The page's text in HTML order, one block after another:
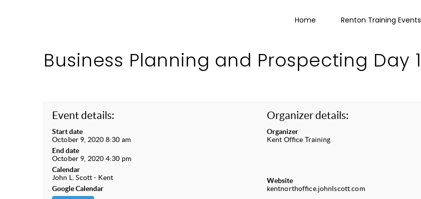
Home Renton Training Events
Business Planning and Prospecting Day 1
Event details:
Start date
October 9, 2020 8:30 am
End date
October 9, 2020 4:30 pm
Calendar
John L. Scott - Kent
Google Calendar
Organizer details:
Organizer
Kent Office Training
Website
kentnorthoffice.johnlscott.com